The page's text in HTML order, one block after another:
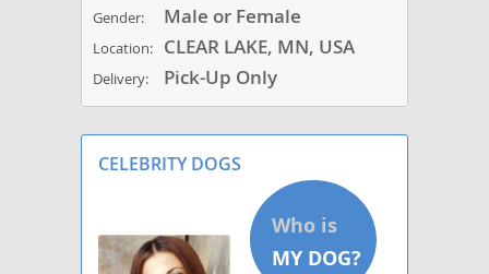
Gender: Male or Female
Location: CLEAR LAKE, MN, USA
Delivery: Pick-Up Only
CELEBRITY DOGS